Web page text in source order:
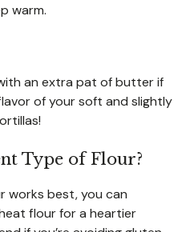
warm.
an extra pat of butter if
of your soft and slightly
Type of Flour?
works best, you can
flour for a heartier